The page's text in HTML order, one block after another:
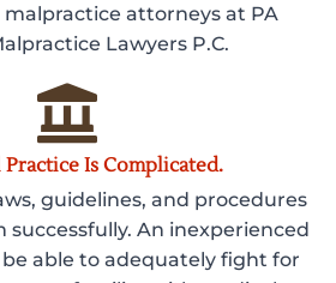
attorneys at PA
Lawyers P.C.
Practice Is Complicated.
guidelines, and procedures
successfully. An inexperienced
able to adequately fight for